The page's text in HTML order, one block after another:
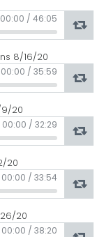
00:00 / 46:05
8/16/20
00:00 / 35:59
20
00:00 / 32:29
20
00:00 / 33:54
20
00:00 / 38:20